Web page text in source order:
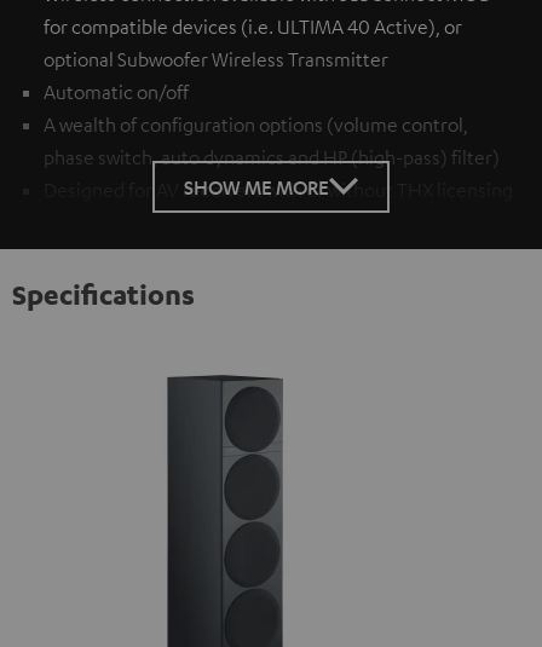
for compatible devices (i.e. ULTIMA 40 Active), or
optional Subwoofer Wireless Transmitter
Automatic on/off
A wealth of configuration options (volume control,
phase switch, auto dynamics and HP (high-pass) filter)
Designed for AV receivers with or without THX licensing
SHOW ME MORE
Specifications